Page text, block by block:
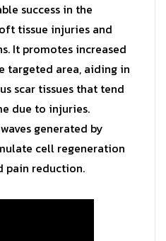
success in the
tissue injuries and
It promotes increased
targeted area, aiding in
scar tissues that tend
due to injuries.
generated by
cell regeneration
pain reduction.